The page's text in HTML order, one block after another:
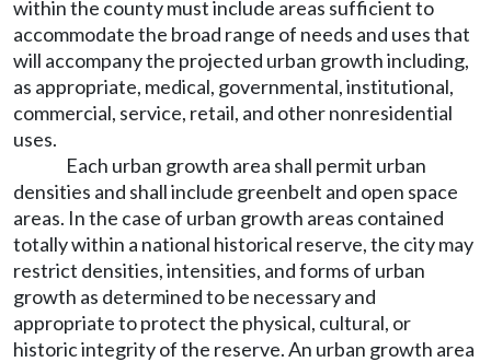
within the county must include areas sufficient to
accommodate the broad range of needs and uses that
will accompany the projected urban growth including,
as appropriate, medical, governmental, institutional,
commercial, service, retail, and other nonresidential
uses.
Each urban growth area shall permit urban
densities and shall include greenbelt and open space
areas. In the case of urban growth areas contained
totally within a national historical reserve, the city may
restrict densities, intensities, and forms of urban
growth as determined to be necessary and
appropriate to protect the physical, cultural, or
historic integrity of the reserve. An urban growth area